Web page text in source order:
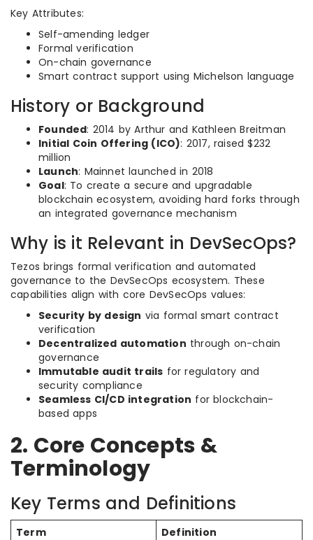
Key Attributes:
Self-amending ledger
Formal verification
On-chain governance
Smart contract support using Michelson language
History or Background
Founded: 2014 by Arthur and Kathleen Breitman
Initial Coin Offering (ICO): 2017, raised $232
million
Launch: Mainnet launched in 2018
Goal: To create a secure and upgradable
blockchain ecosystem, avoiding hard forks through
an integrated governance mechanism
Why is it Relevant in DevSecOps?
Tezos brings formal verification and automated
governance to the DevSecOps ecosystem. These
capabilities align with core DevSecOps values:
Security by design via formal smart contract
verification
Decentralized automation through on-chain
governance
Immutable audit trails for regulatory and
security compliance
Seamless CI/CD integration for blockchain-
based apps
2. Core Concepts &
Terminology
Key Terms and Definitions
Term Definition